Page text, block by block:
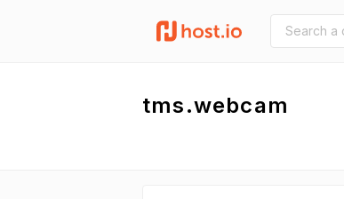
tms.webcam